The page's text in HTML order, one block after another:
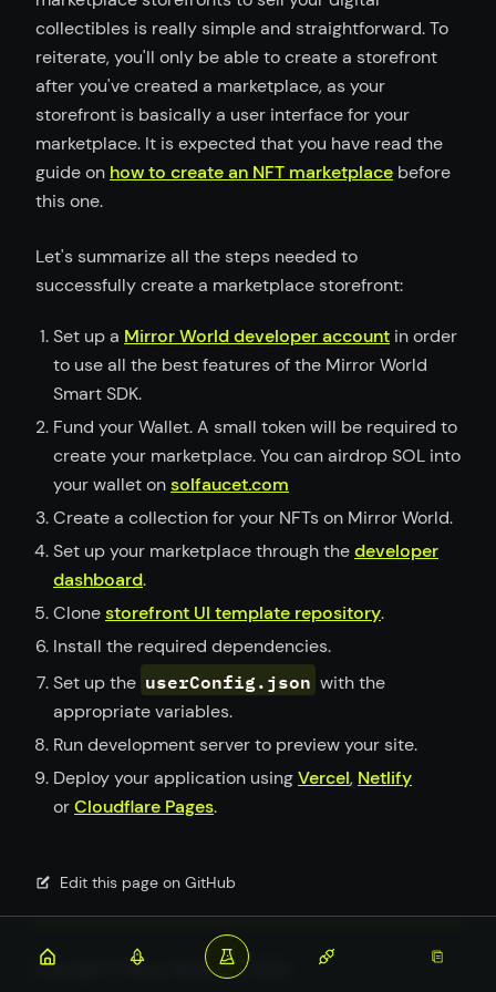
collectibles is really simple and straightforward. To
reiterate, you'll only be able to create a storefront
after you've created a marketplace, as your
storefront is basically a user interface for your
marketplace. It is expected that you have read the
guide on how to create an NFT marketplace before
this one.
Let's summarize all the steps needed to
successfully create a marketplace storefront:
Set up a Mirror World developer account in order
to use all the best features of the Mirror World
Smart SDK.
Fund your Wallet. A small token will be required to
create your marketplace. You can airdrop SOL into
your wallet onsolfaucet.com
Create a collection for your NFTs on Mirror World.
Set up your marketplace through thedeveloper
dashboard.
Clonestorefront UI template repository.
Install the required dependencies.
Set up the userConfig.json with the
appropriate variables.
Run development server to preview your site.
Deploy your application usingVercel, Netlify
orCloudflare Pages.
Edit this page on GitHub
Copyright © Mirror World, Inc. 2023